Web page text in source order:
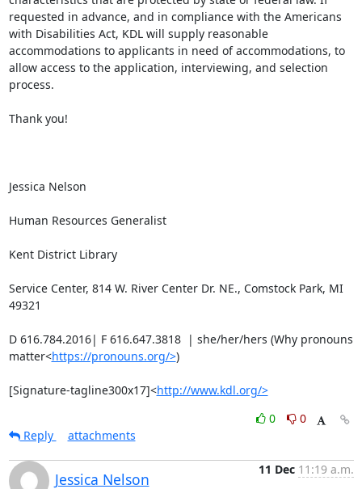
requested in advance, and in compliance with the Americans
with Disabilities Act, KDL will supply reasonable
accommodations to applicants in need of accommodations, to
allow access to the application, interviewing, and selection
process.
Thank you!
Jessica Nelson
Human Resources Generalist
Kent District Library
Service Center, 814 W. River Center Dr. NE., Comstock Park, MI
49321
D 616.784.2016| F 616.647.3818  | she/her/hers (Why pronouns
matter<https://pronouns.org/>)
[Signature-tagline300x17]<http://www.kdl.org/>
0
0
Reply
attachments
Jessica Nelson
11 Dec 11:19 a.m.